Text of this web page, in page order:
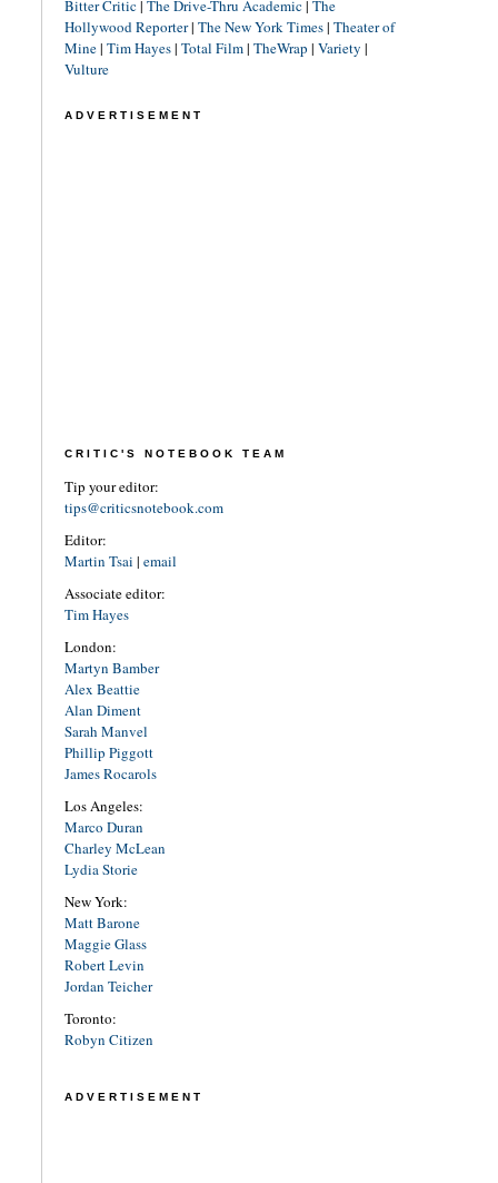
Bitter Critic| The Drive-Thru Academic| The
Hollywood Reporter| The New York Times| Theater of
Mine| Tim Hayes| Total Film| TheWrap | Variety |
Vulture
ADVERTISEMENT
CRITIC'S NOTEBOOK TEAM
Tip your editor:
tips@criticsnotebook.com
Editor:
Martin Tsai | email
Associate editor:
Tim Hayes
London:
Martyn Bamber
Alex Beattie
Alan Diment
Sarah Manvel
Phillip Piggott
James Rocarols
Los Angeles:
Marco Duran
Charley McLean
Lydia Storie
New York:
Matt Barone
Maggie Glass
Robert Levin
Jordan Teicher
Toronto:
Robyn Citizen
ADVERTISEMENT